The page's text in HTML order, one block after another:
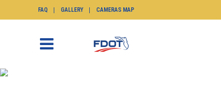
FAQ GALLERY CAMERAS MAP